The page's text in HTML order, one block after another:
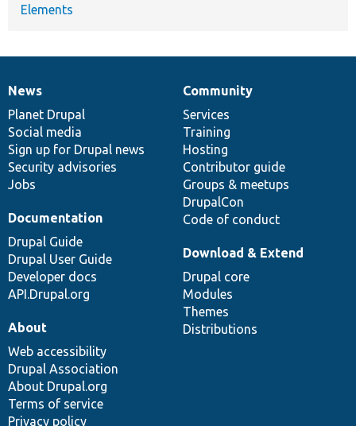
Elements
News
items
News
Planet Drupal
Social media
Sign up for Drupal news
Security advisories
Jobs
Our
community
Community
Services
Training
Hosting
Contributor guide
Groups & meetups
DrupalCon
Code of conduct
Documentation
Documentation
Drupal Guide
Drupal User Guide
Developer docs
API.Drupal.org
Drupal
code
base
Download & Extend
Drupal core
Modules
Themes
Distributions
Governance
of
community
About
Web accessibility
Drupal Association
About Drupal.org
Terms of service
Privacy policy